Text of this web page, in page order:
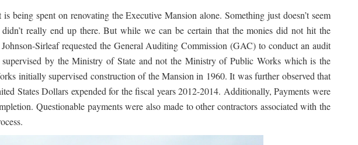
spent on renovating the Executive Mansion alone. Something just doesn’t seem
really end up there. But while we can be certain that the monies did not hit the
Sirleaf requested the General Auditing Commission (GAC) to conduct an audit
by the Ministry of State and not the Ministry of Public Works which is the
initially supervised construction of the Mansion in 1960. It was further observed that
States Dollars expended for the fiscal years 2012-2014. Additionally, Payments were
Questionable payments were also made to other contractors associated with the